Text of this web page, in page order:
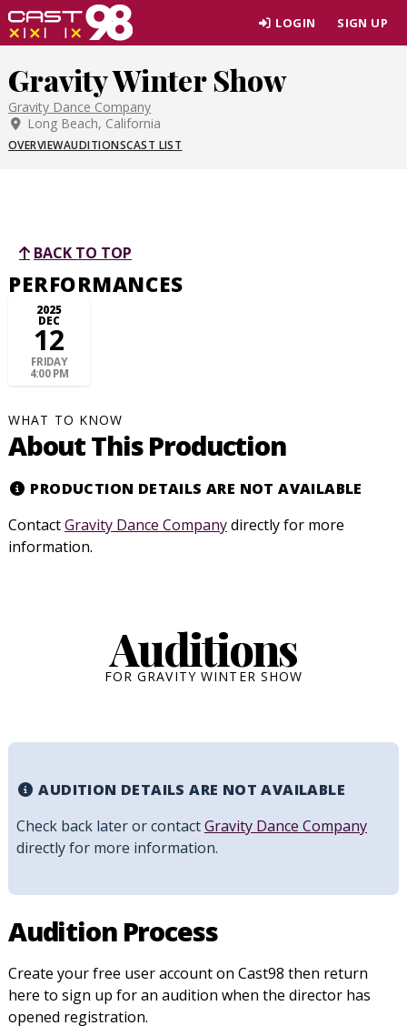
Skip
to
content
LOGIN SIGN UP
Gravity Winter Show
Gravity Dance Company
Long Beach, California
OVERVIEWAUDITIONSCAST LIST
BACK TO TOP
PERFORMANCES
2025
DEC
12
FRIDAY
4:00 PM
WHAT TO KNOW
About This Production
PRODUCTION DETAILS ARE NOT AVAILABLE
ContactGravity Dance Companydirectly for more
information.
Auditions
FOR GRAVITY WINTER SHOW
AUDITION DETAILS ARE NOT AVAILABLE
Check back later or contactGravity Dance Company
directly for more information.
Audition Process
Create your free user account on Cast98 then return
here to sign up for an audition when the director has
opened registration.